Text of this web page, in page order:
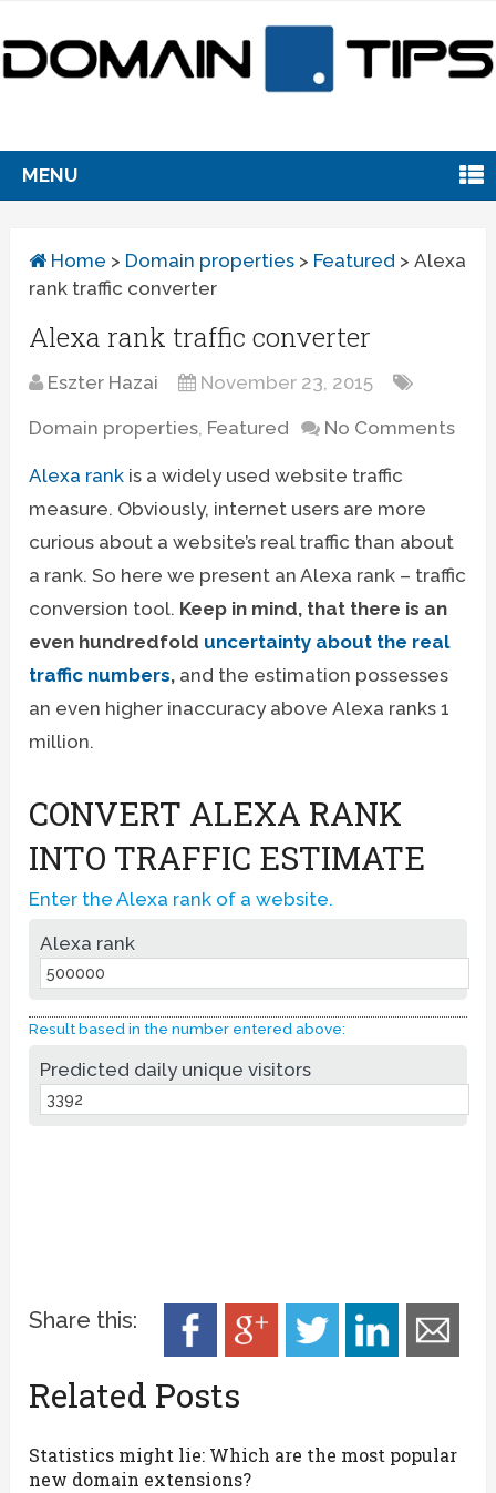
MENU
Home > Domain properties > Featured >Alexa
rank traffic converter
Alexa rank traffic converter
Eszter Hazai November 23, 2015
Domain properties, Featured No Comments
Alexa rank is a widely used website traffic
measure. Obviously, internet users are more
curious about a website’s real traffic than about
a rank. So here we present an Alexa rank – traffic
conversion tool. Keep in mind, that there is an
even hundredfold uncertainty about the real
traffic numbers, and the estimation possesses
an even higher inaccuracy above Alexa ranks 1
million.
CONVERT ALEXA RANK
INTO TRAFFIC ESTIMATE
Enter the Alexa rank of a website.
Alexa rank
Result based in the number entered above:
Predicted daily unique visitors
Share this:
Related Posts
Statistics might lie: Which are the most popular
new domain extensions?